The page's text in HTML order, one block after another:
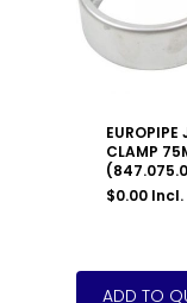
EUROPIPE
CLAMP
$0.00 Incl.